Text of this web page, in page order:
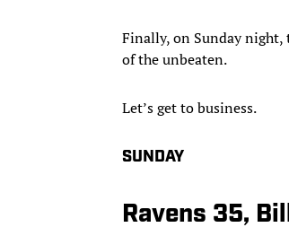
Finally, on Sunday night,
of the unbeaten.
Let’s get to business.
SUNDAY
Ravens 35,